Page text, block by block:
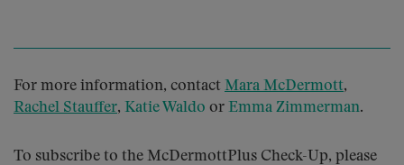
For more information, contact Mara McDermott,
Rachel Stauffer, Katie Waldo or Emma Zimmerman.
To subscribe to the McDermottPlus Check-Up, please